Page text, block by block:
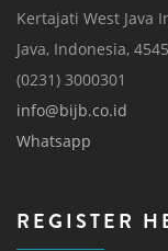
Kertajati West Java
Java, Indonesia,
(0231) 3000301
info@bijb.co.id
Whatsapp
REGISTER